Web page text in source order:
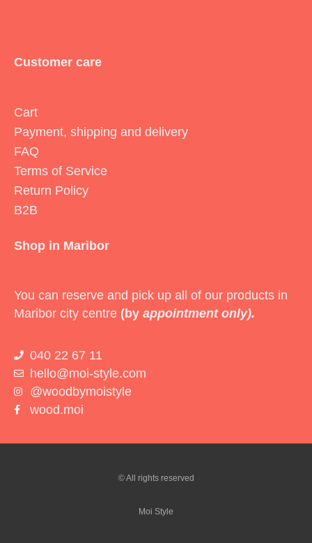
Customer care
Cart
Payment, shipping and delivery
FAQ
Terms of Service
Return Policy
B2B
Shop in Maribor
You can reserve and pick up all of our products in
Maribor city centre (by appointment only).
040 22 67 11
hello@moi-style.com
@woodbymoistyle
wood.moi
© All rights reserved
Moi Style